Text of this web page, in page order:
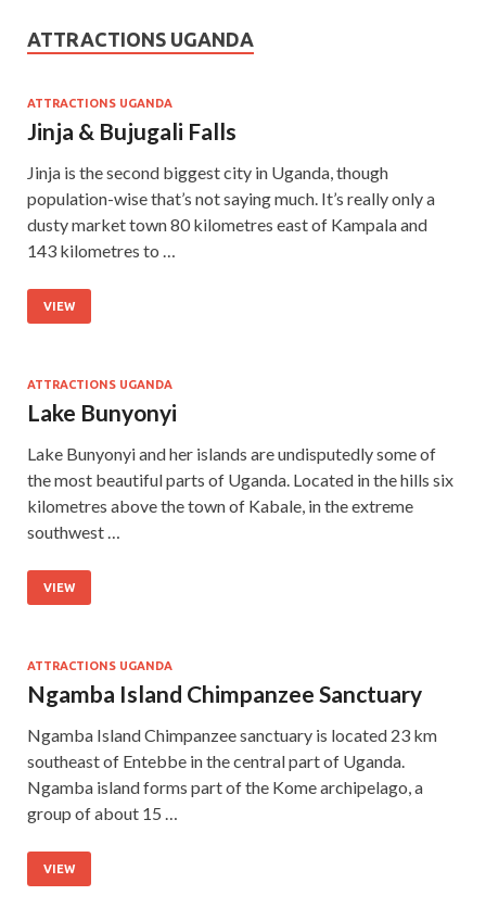
ATTRACTIONS UGANDA
ATTRACTIONS UGANDA
Jinja & Bujugali Falls
Jinja is the second biggest city in Uganda, though
population-wise that’s not saying much. It’s really only a
dusty market town 80 kilometres east of Kampala and
143 kilometres to …
VIEW
ATTRACTIONS UGANDA
Lake Bunyonyi
Lake Bunyonyi and her islands are undisputedly some of
the most beautiful parts of Uganda. Located in the hills six
kilometres above the town of Kabale, in the extreme
southwest …
VIEW
ATTRACTIONS UGANDA
Ngamba Island Chimpanzee Sanctuary
Ngamba Island Chimpanzee sanctuary is located 23 km
southeast of Entebbe in the central part of Uganda.
Ngamba island forms part of the Kome archipelago, a
group of about 15 …
VIEW